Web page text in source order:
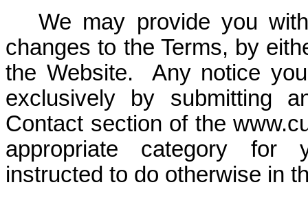
We may provide you
changes to the Terms, by
the Website. Any notice
exclusively by submitting
Contact section of the
appropriate category for
instructed to do otherwise in